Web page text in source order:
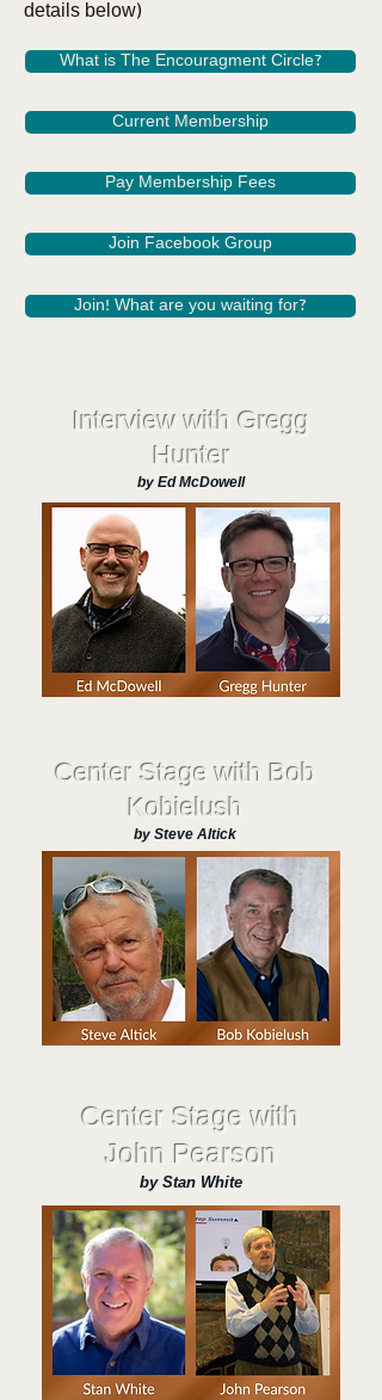
details below)
What is The Encouragment Circle?
Current Membership
Pay Membership Fees
Join Facebook Group
Join! What are you waiting for?
Interview with Gregg
Hunter
by Ed McDowell
Center Stage with Bob
Kobielush
by Steve Altick
Center Stage with
John Pearson
by Stan White